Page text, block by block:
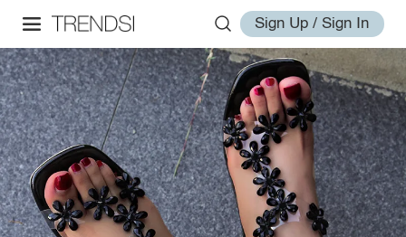
Sign Up / Sign In